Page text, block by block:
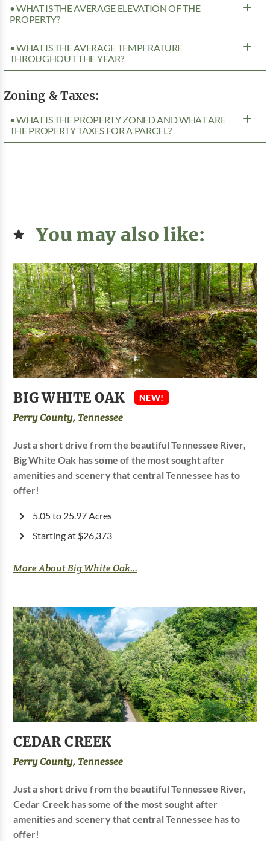
• WHAT IS THE AVERAGE ELEVATION OF THE
PROPERTY?
• WHAT IS THE AVERAGE TEMPERATURE
THROUGHOUT THE YEAR?
Zoning & Taxes:
• WHAT IS THE PROPERTY ZONED AND WHAT ARE
THE PROPERTY TAXES FOR A PARCEL?
You may also like:
BIG WHITE OAK NEW!
Perry County, Tennessee
Just a short drive from the beautiful Tennessee River,
Big White Oak has some of the most sought after
amenities and scenery that central Tennessee has to
offer!
5.05 to 25.97 Acres
Starting at $26,373
More About Big White Oak...
CEDAR CREEK
Perry County, Tennessee
Just a short drive from the beautiful Tennessee River,
Cedar Creek has some of the most sought after
amenities and scenery that central Tennessee has to
offer!